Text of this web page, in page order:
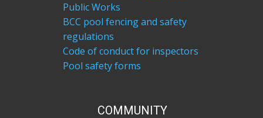
Public Works
BCC pool fencing and safety
regulations
Code of conduct for inspectors
Pool safety forms
COM​MUNITY